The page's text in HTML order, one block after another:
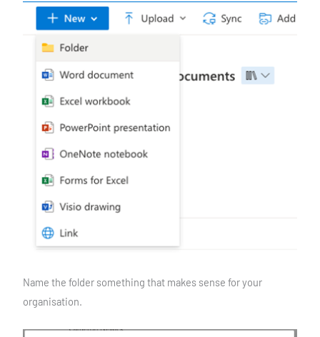
Name the folder something that makes sense for your
organisation.